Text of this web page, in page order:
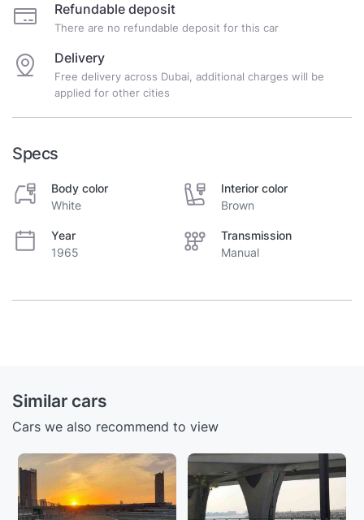
Refundable deposit
There are no refundable deposit for this car
Delivery
Free delivery across Dubai, additional charges will be
applied for other cities
Specs
Body color
White
Interior color
Brown
Year
1965
Transmission
Manual
Similar cars
Cars we also recommend to view